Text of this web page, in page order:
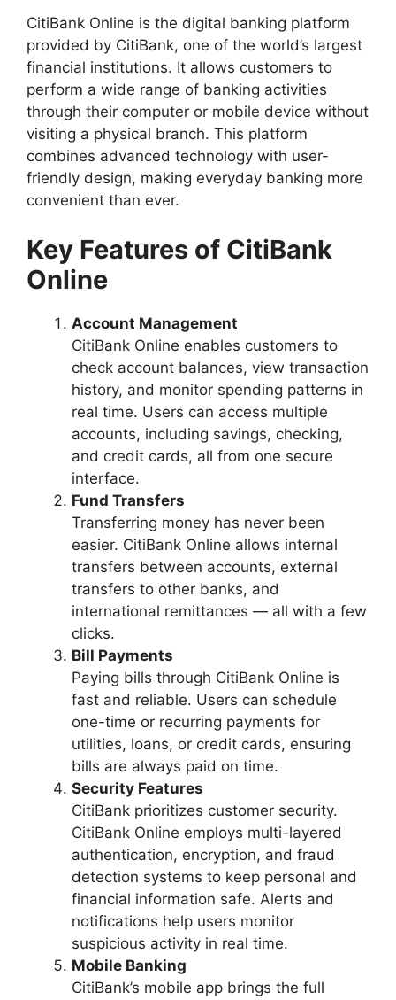
CitiBank Online is the digital banking platform
provided by CitiBank, one of the world’s largest
financial institutions. It allows customers to
perform a wide range of banking activities
through their computer or mobile device without
visiting a physical branch. This platform
combines advanced technology with user-
friendly design, making everyday banking more
convenient than ever.
Key Features of CitiBank
Online
Account Management
CitiBank Online enables customers to
check account balances, view transaction
history, and monitor spending patterns in
real time. Users can access multiple
accounts, including savings, checking,
and credit cards, all from one secure
interface.
Fund Transfers
Transferring money has never been
easier. CitiBank Online allows internal
transfers between accounts, external
transfers to other banks, and
international remittances — all with a few
clicks.
Bill Payments
Paying bills through CitiBank Online is
fast and reliable. Users can schedule
one-time or recurring payments for
utilities, loans, or credit cards, ensuring
bills are always paid on time.
Security Features
CitiBank prioritizes customer security.
CitiBank Online employs multi-layered
authentication, encryption, and fraud
detection systems to keep personal and
financial information safe. Alerts and
notifications help users monitor
suspicious activity in real time.
Mobile Banking
CitiBank’s mobile app brings the full